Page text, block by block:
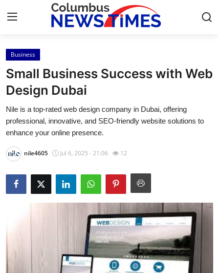
Home
Press Release
Contact
Privacy Policy
About
News Network
Submit Press Release
Guest Posting
Business
Small Business Success with Web
Design Dubai
Nile is a top-rated web design company in Dubai, offering
professional, innovative, and SEO-friendly website solutions to
enhance your online presence.
nile4605 Jul 6, 2025 - 21:06 12